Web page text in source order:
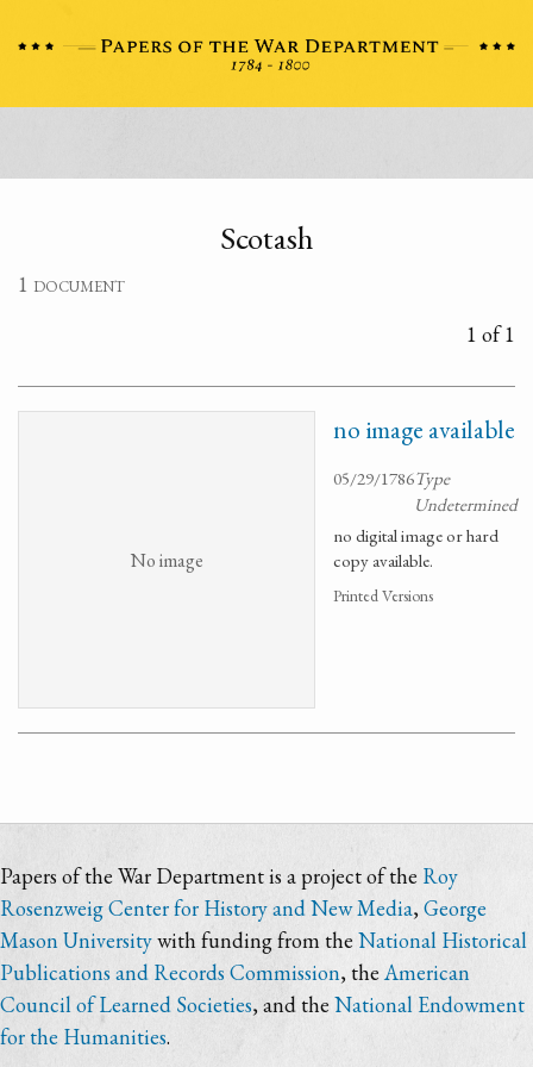
Scotash
1 document
1 of 1
No image
no image available
05/29/1786Type
Undetermined
no digital image or hard
copy available.
Printed Versions
Papers of the War Department is a project of the Roy
Rosenzweig Center for History and New Media,George
Mason Universitywith funding from the National Historical
Publications and Records Commission, theAmerican
Council of Learned Societies, and the National Endowment
for the Humanities.